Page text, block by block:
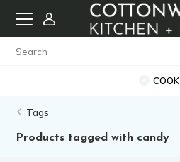
COOK
Tags
Products tagged with candy